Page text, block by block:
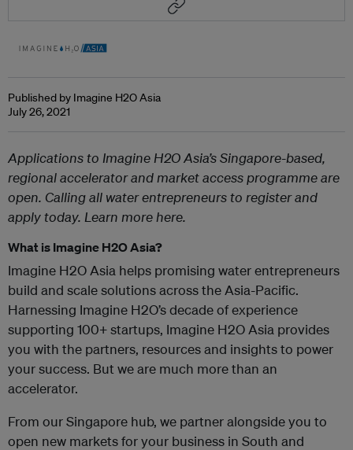
Published by Imagine H2O Asia
July 26, 2021
Applications to Imagine H2O Asia’s Singapore-based,
regional accelerator and market access programme are
open. Calling all water entrepreneurs to register and
apply today. Learn more here.
What is Imagine H2O Asia?
Imagine H2O Asia helps promising water entrepreneurs
build and scale solutions across the Asia-Pacific.
Harnessing Imagine H2O’s decade of experience
supporting 100+ startups, Imagine H2O Asia provides
you with the partners, resources and insights to power
your success. But we are much more than an
accelerator.
From our Singapore hub, we partner alongside you to
open new markets for your business in South and